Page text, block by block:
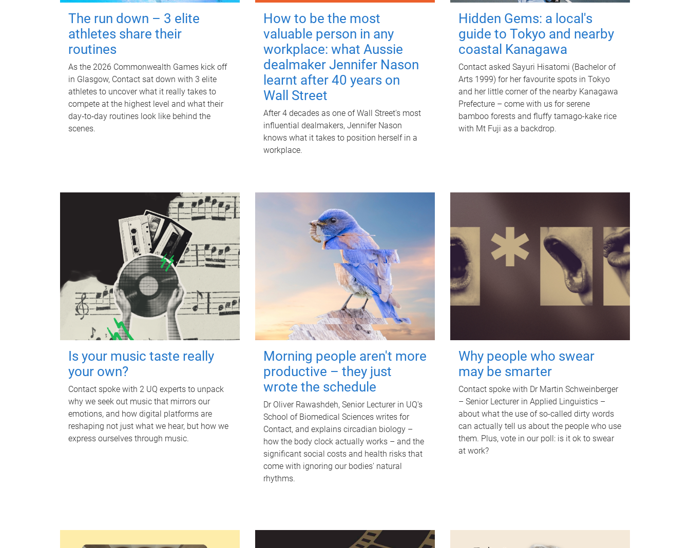
The run down – 3 elite
athletes share their
routines
As the 2026 Commonwealth Games kick off
in Glasgow, Contact sat down with 3 elite
athletes to uncover what it really takes to
compete at the highest level and what their
day‑to‑day routines look like behind the
scenes.
How to be the most
valuable person in any
workplace: what Aussie
dealmaker Jennifer Nason
learnt after 40 years on
Wall Street
After 4 decades as one of Wall Street's most
influential dealmakers, Jennifer Nason
knows what it takes to position herself in a
workplace.
Hidden Gems: a local's
guide to Tokyo and nearby
coastal Kanagawa
Contact asked Sayuri Hisatomi (Bachelor of
Arts 1999) for her favourite spots in Tokyo
and her little corner of the nearby Kanagawa
Prefecture – come with us for serene
bamboo forests and fluffy tamago-kake rice
with Mt Fuji as a backdrop.
Is your music taste really
your own?
Contact spoke with 2 UQ experts to unpack
why we seek out music that mirrors our
emotions, and how digital platforms are
reshaping not just what we hear, but how we
express ourselves through music.
Morning people aren't more
productive – they just
wrote the schedule
Dr Oliver Rawashdeh, Senior Lecturer in UQ's
School of Biomedical Sciences writes for
Contact, and explains circadian biology –
how the body clock actually works – and the
significant social costs and health risks that
come with ignoring our bodies' natural
rhythms.
Why people who swear
may be smarter
Contact spoke with Dr Martin Schweinberger
– Senior Lecturer in Applied Linguistics –
about what the use of so-called dirty words
can actually tell us about the people who use
them. Plus, vote in our poll: is it ok to swear
at work?